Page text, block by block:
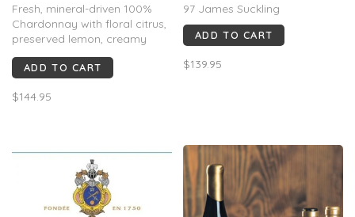
Fresh, mineral-driven 100%
Chardonnay with floral citrus,
preserved lemon, creamy
hints, saline minerality and
ginger on a long, elegant
Millau 17/20, Jancis Robinson
ADD TO CART
$144.95
97 James Suckling
ADD TO CART
$139.95